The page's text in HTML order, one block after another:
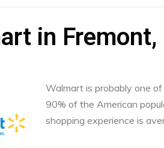
in
Walmart is probably one
90% of the American
shopping experience is